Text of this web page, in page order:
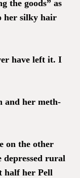
the goods” as
her silky hair
have left it. I
and her meth-
on the other
depressed rural
half her Pell